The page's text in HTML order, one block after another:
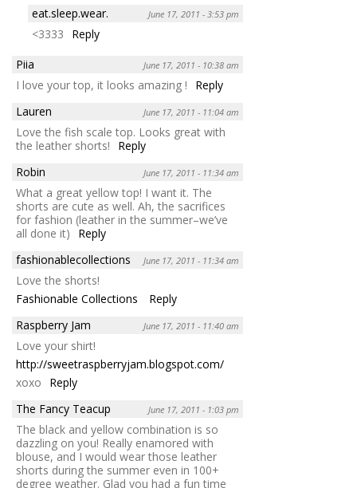
eat.sleep.wear.
June 17, 2011 - 3:53 pm
<3333
Reply
Piia
June 17, 2011 - 10:38 am
I love your top, it looks amazing !
Reply
Lauren
June 17, 2011 - 11:04 am
Love the fish scale top. Looks great with
the leather shorts!
Reply
Robin
June 17, 2011 - 11:34 am
What a great yellow top! I want it. The
shorts are cute as well. Ah, the sacrifices
for fashion (leather in the summer–we’ve
all done it)
Reply
fashionablecollections
June 17, 2011 - 11:34 am
Love the shorts!
Fashionable Collections
Reply
Raspberry Jam
June 17, 2011 - 11:40 am
Love your shirt!
http://sweetraspberryjam.blogspot.com/
xoxo
Reply
The Fancy Teacup
June 17, 2011 - 1:03 pm
The black and yellow combination is so
dazzling on you! Really enamored with
blouse, and I would wear those leather
shorts during the summer even in 100+
degree weather. Glad you had a fun time